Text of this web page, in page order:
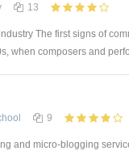
13
The first signs of
when composers and
9
and micro-blogging